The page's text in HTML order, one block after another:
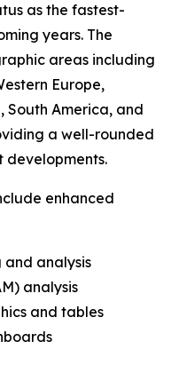
as the fastest-
years. The
areas including
Europe,
South America, and
a well-rounded
developments.
enhanced
and analysis
analysis
and tables